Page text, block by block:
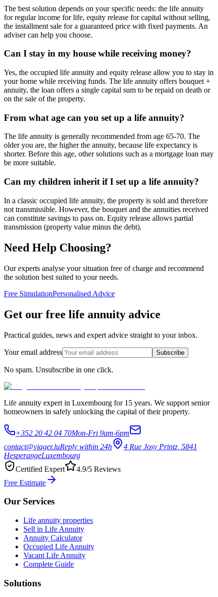
The best solution depends on your specific needs: the life annuity
for regular income for life, equity release for capital without selling,
the installment sale for a guaranteed price with fixed payments. An
adviser can help you choose.
Can I stay in my house while receiving money?
Yes, the occupied life annuity and equity release allow you to stay in
your home while receiving funds. The life annuity offers bouquet +
annuity, the loan offers a single capital sum to be repaid on death or
on the sale of the property.
From what age can you set up a life annuity?
The life annuity is generally recommended from age 65-70. The
older you are, the higher the annuity, because life expectancy is
shorter. Before this age, other solutions such as a mortgage loan may
be more suitable.
Can my children inherit if I set up a life annuity?
In a classic occupied life annuity, the property is sold and therefore
not transmissible. However, the bouquet and the annuities received
can constitute savings to pass on. Equity release allows partial
transmission (property value minus the debt).
Need Help Choosing?
Our experts analyse your situation free of charge and recommend
the solution best suited to your needs.
Free SimulationPersonalised Advice
Get our free life annuity advice
Practical guides, news and expert advice straight to your inbox.
Your email address Subscribe
No spam. Unsubscribe in one click.
Life annuity expert in Luxembourg for 15 years. We support senior
homeowners in safely unlocking the capital of their property.
+352 20 42 04 70Mon-Fri 9am-6pm
contact@viager.luReply within 24h
4 Rue Josy Printz, 5841
HesperangeLuxembourg
Certified Expert
4.9/5 Reviews
Free Estimate
Our Services
Life annuity properties
Sell in Life Annuity
Annuity Calculator
Occupied Life Annuity
Vacant Life Annuity
Complete Guide
Solutions